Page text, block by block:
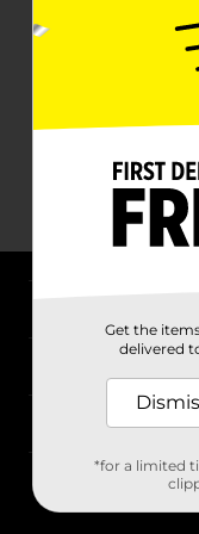
Stores
Get the
delivered
*for a limited